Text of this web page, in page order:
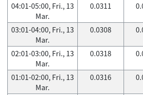
04:01-05:00, Fri., 13
Mar.
0.0311
03:01-04:00, Fri., 13
Mar.
0.0308
02:01-03:00, Fri., 13
Mar.
0.0318
01:01-02:00, Fri., 13
Mar.
0.0316